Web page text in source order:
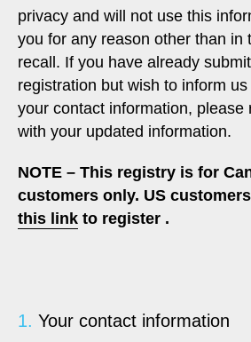
privacy and will not use this
you for any reason other than in
recall. If you have already
registration but wish to inform
your contact information, please
with your updated information.
NOTE – This registry is for
customers only. US
this link to register .
1. Your contact information